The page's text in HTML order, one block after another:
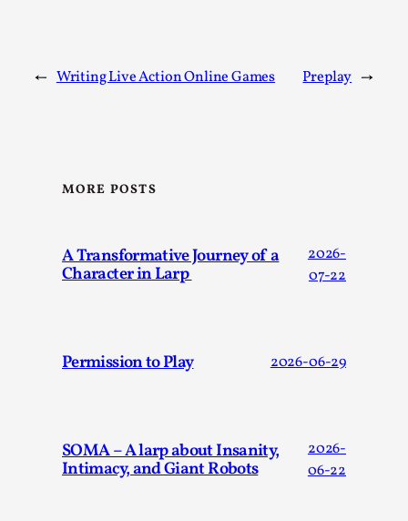
← Writing Live Action Online Games Preplay →
MORE POSTS
A Transformative Journey of a
Character in Larp
2026-
07-22
Permission to Play 2026-06-29
SOMA – A larp about Insanity,
Intimacy, and Giant Robots
2026-
06-22
By Mo Holkar 2026-05-04
Media,
By Lizzie Stark2026-05-01
,